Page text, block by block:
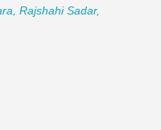
Rajshahi Sadar,